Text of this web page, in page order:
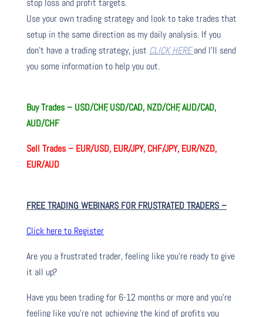
Use your own trading strategy and look to take trades that
setup in the same direction as my daily analysis. If you
don’t have a trading strategy, just CLICK HEREand I’ll send
you some information to help you out.
Buy Trades – USD/CHF, USD/CAD, NZD/CHF, AUD/CAD,
AUD/CHF
Sell Trades –EUR/USD, EUR/JPY, CHF/JPY, EUR/NZD,
EUR/AUD
FREE TRADING WEBINARS FOR FRUSTRATED TRADERS–
Click here to Register
Are you a frustrated trader, feeling like you’re ready to give
it all up?
Have you been tradingfor6-12 months or more and you’re
feeling like you’re not achieving the kind of profits you